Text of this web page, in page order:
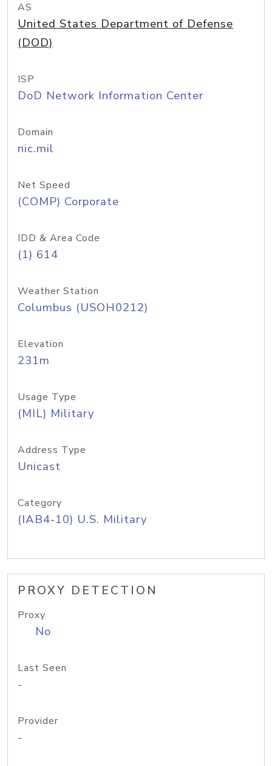
AS
United States Department of Defense
(DOD)
ISP
DoD Network Information Center
Domain
nic.mil
Net Speed
(COMP) Corporate
IDD & Area Code
(1) 614
Weather Station
Columbus (USOH0212)
Elevation
231m
Usage Type
(MIL) Military
Address Type
Unicast
Category
(IAB4-10) U.S. Military
PROXY DETECTION
Proxy
No
Last Seen
-
Provider
-